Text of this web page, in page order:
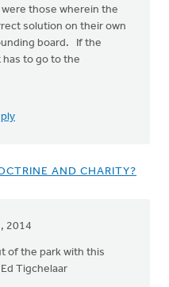
those wherein the
solution on their own
board. If the
to go to the
AND CHARITY?
2014
of the park with this
Tigchelaar